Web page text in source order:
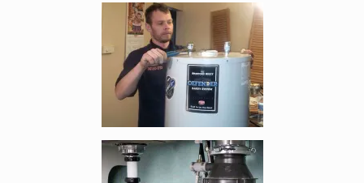
Enlarge image, 4 of 5
Enlarge image, 5 of 5